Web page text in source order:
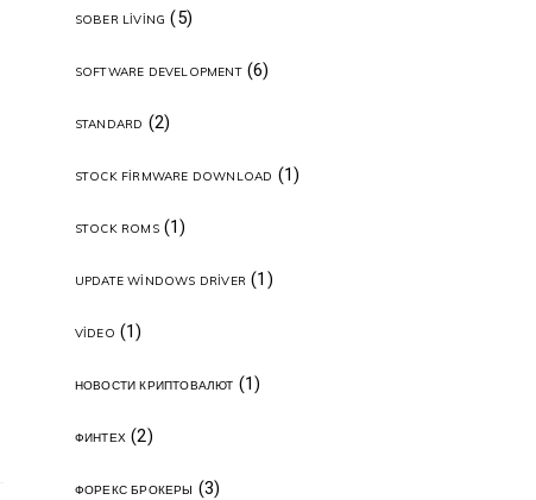
SOBER LIVING (5)
SOFTWARE DEVELOPMENT(6)
STANDARD (2)
STOCK FIRMWARE DOWNLOAD (1)
STOCK ROMS(1)
UPDATE WINDOWS DRIVER (1)
VIDEO (1)
НОВОСТИ КРИПТОВАЛЮТ (1)
ФИНТЕХ (2)
ФОРЕКС БРОКЕРЫ (3)